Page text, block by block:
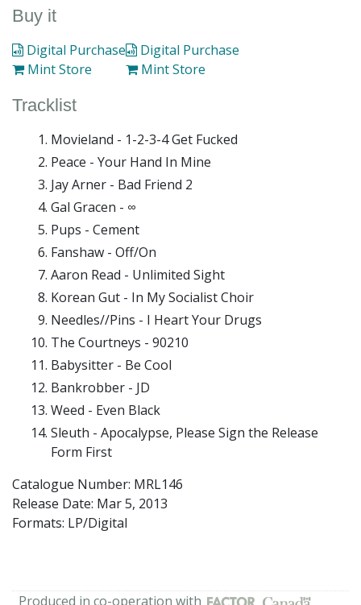
Buy it
Digital Purchase
Mint Store
Digital Purchase
Mint Store
Tracklist
Movieland - 1-2-3-4 Get Fucked
Peace - Your Hand In Mine
Jay Arner - Bad Friend 2
Gal Gracen - ∞
Pups - Cement
Fanshaw - Off/On
Aaron Read - Unlimited Sight
Korean Gut - In My Socialist Choir
Needles//Pins - I Heart Your Drugs
The Courtneys - 90210
Babysitter - Be Cool
Bankrobber - JD
Weed - Even Black
Sleuth - Apocalypse, Please Sign the Release
Form First
Catalogue Number: MRL146
Release Date: Mar 5, 2013
Formats: LP/Digital
Produced in co-operation with